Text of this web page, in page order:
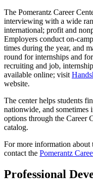
The Pomerantz Career
interviewing with a wide
international; profit and
Employers conduct on-
times during the year, and
round for internships and
recruiting and job,
available online; visit
website.
The center helps students
nationwide, and sometimes
options through the Career
catalog.
For more information about
contact the Pomerantz
Professional